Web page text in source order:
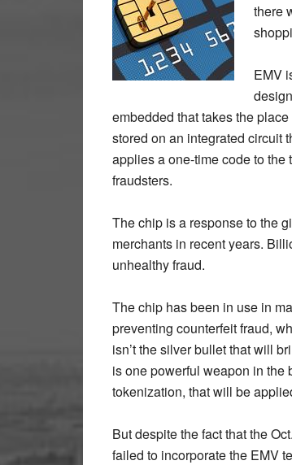
there
EMV
embedded that takes the
stored on an integrated circuit
applies a one-time code to
fraudsters.
The chip is a response to the
merchants in recent years.
unhealthy fraud.
The chip has been in use in
preventing counterfeit fraud,
isn’t the silver bullet that will
is one powerful weapon in the
tokenization, that will be
But despite the fact that the
failed to incorporate the EMV